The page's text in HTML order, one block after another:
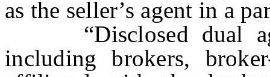
as the seller’s agent in a
“Disclosed dual
including brokers,